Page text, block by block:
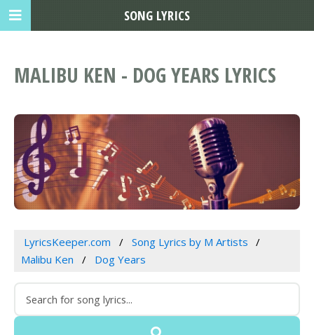
MALIBU KEN - DOG YEARS LYRICS
LyricsKeeper.com
Song Lyrics by M Artists
Malibu Ken
Dog Years
SONG LYRICS